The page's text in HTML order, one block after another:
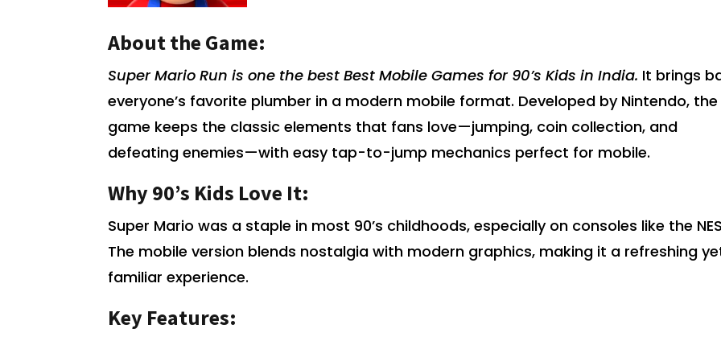
About the Game:
Super Mario Run is one the best Best Mobile Games for 90’s Kids in India. It brings
everyone’s favorite plumber in a modern mobile format. Developed by Nintendo, the
game keeps the classic elements that fans love—jumping, coin collection, and
defeating enemies—with easy tap-to-jump mechanics perfect for mobile.
Why 90’s Kids Love It:
Super Mario was a staple in most 90’s childhoods, especially on consoles like the
The mobile version blends nostalgia with modern graphics, making it a refreshing
familiar experience.
Key Features: